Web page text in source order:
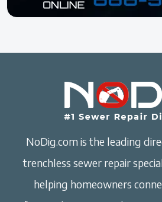
NoDig.com is the leading
trenchless sewer repair
helping homeowners